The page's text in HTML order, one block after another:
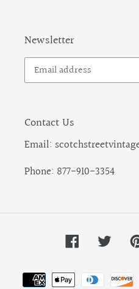
Newsletter
Contact Us
Email:
Phone: 877-910-3354
Facebook